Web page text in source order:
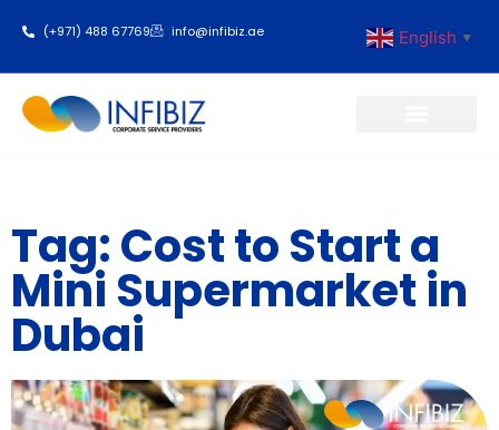
(+971) 488 67769 info@infibiz.ae English ▼
Tag: Cost to Start a
Mini Supermarket in
Dubai